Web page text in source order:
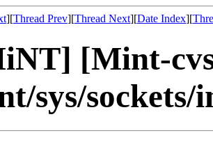
][Thread Prev][Thread Next][Date Index][
[Mint-
sys/sockets/